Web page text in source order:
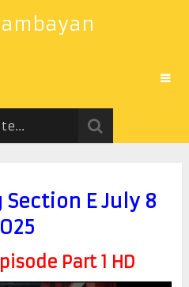
E July 8
Part 1 HD